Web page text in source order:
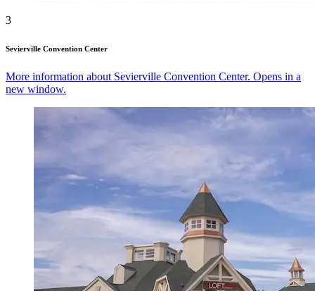
3
Sevierville Convention Center
More information about Sevierville Convention Center. Opens in a
new window.